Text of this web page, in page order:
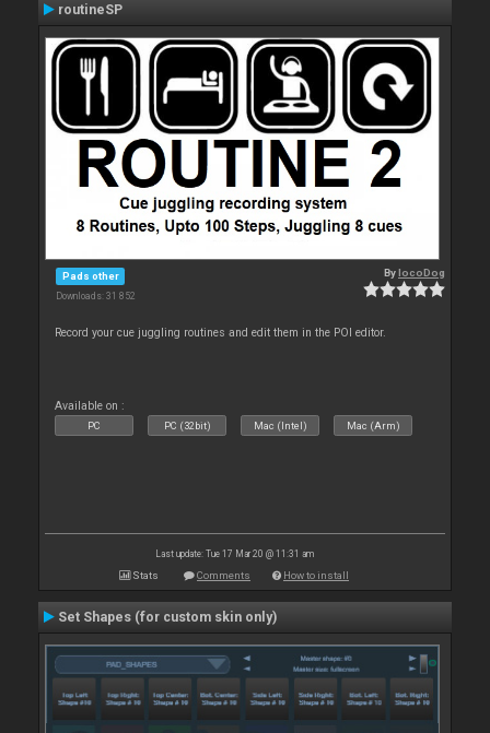
routineSP
Pads other
Downloads: 31 852
BylocoDog
Record your cue juggling routines and edit them in the POI editor.
Available on :
PC PC (32bit) Mac (Intel) Mac (Arm)
Last update: Tue 17 Mar 20 @ 11:31 am
Stats Comments How to install
Set Shapes (for custom skin only)